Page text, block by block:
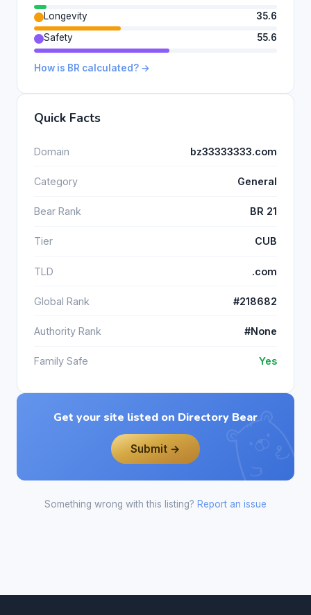
Longevity
35.6
Safety
55.6
How is BR calculated? →
Quick Facts
Domain bz33333333.com
Category General
Bear Rank BR 21
Tier CUB
TLD .com
Global Rank #218682
Authority Rank #None
Family Safe Yes
Get your site listed on Directory Bear
Submit →
Something wrong with this listing? Report an issue